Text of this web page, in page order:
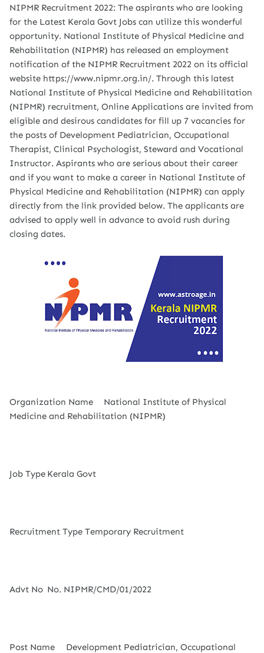
NIPMR Recruitment 2022: The aspirants who are looking
for the Latest Kerala Govt Jobs can utilize this wonderful
opportunity. National Institute of Physical Medicine and
Rehabilitation (NIPMR) has released an employment
notification of the NIPMR Recruitment 2022 on its official
website https://www.nipmr.org.in/. Through this latest
National Institute of Physical Medicine and Rehabilitation
(NIPMR) recruitment, Online Applications are invited from
eligible and desirous candidates for fill up 7 vacancies for
the posts of Development Pediatrician, Occupational
Therapist, Clinical Psychologist, Steward and Vocational
Instructor. Aspirants who are serious about their career
and if you want to make a career in National Institute of
Physical Medicine and Rehabilitation (NIPMR) can apply
directly from the link provided below. The applicants are
advised to apply well in advance to avoid rush during
closing dates.
Organization Name
National Institute of Physical
Medicine and Rehabilitation (NIPMR)
Job Type Kerala Govt
Recruitment Type Temporary Recruitment
Advt No No. NIPMR/CMD/01/2022
Post Name
Development Pediatrician, Occupational